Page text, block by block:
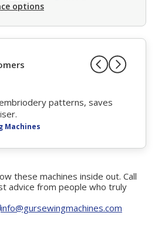
options
patterns, saves
Machines
these machines inside out. Call
advice from people who truly
info@gursewingmachines.com